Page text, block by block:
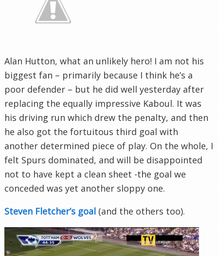
Alan Hutton, what an unlikely hero! I am not his
biggest fan – primarily because I think he’s a
poor defender – but he did well yesterday after
replacing the equally impressive Kaboul. It was
his driving run which drew the penalty, and then
he also got the fortuitous third goal with
another determined piece of play. On the whole, I
felt Spurs dominated, and will be disappointed
not to have kept a clean sheet -the goal we
conceded was yet another sloppy one.
Steven Fletcher’s goal (and the others too).